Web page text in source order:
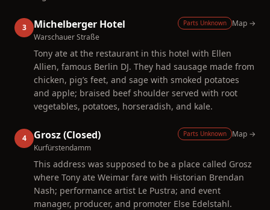
3 Michelberger Hotel
Warschauer Straße
Parts Unknown Map →
Tony ate at the restaurant in this hotel with Ellen
Allien, famous Berlin DJ. They had sausage made from
chicken, pig’s feet, and sage with smoked potatoes
and apple; braised beef shoulder served with root
vegetables, potatoes, horseradish, and kale.
4 Grosz (Closed)
Kurfürstendamm
Parts Unknown Map →
This address was supposed to be a place called Grosz
where Tony ate Weimar fare with Historian Brendan
Nash; performance artist Le Pustra; and event
manager, producer, and promoter Else Edelstahl.